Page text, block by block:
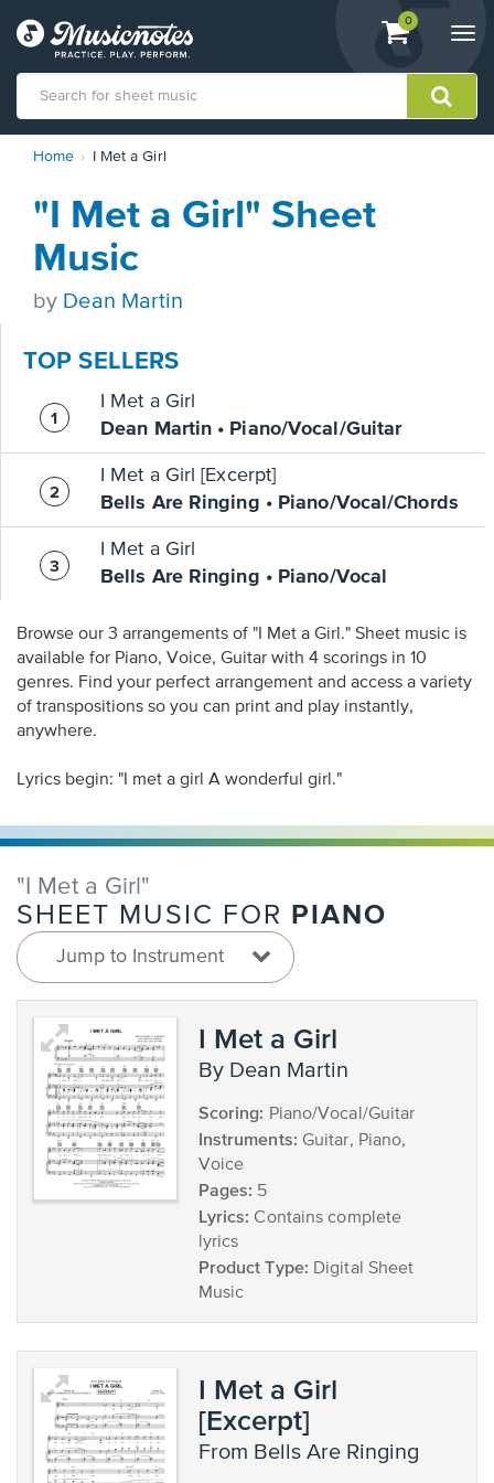
View
shopping
containing
0
Statement
contact
accessibility-
questions
Home I Met a Girl
"I Met a Girl" Sheet
Music
by Dean Martin
TOP SELLERS
I Met a Girl
Dean Martin • Piano/Vocal/Guitar
I Met a Girl [Excerpt]
Bells Are Ringing • Piano/Vocal/Chords
I Met a Girl
Bells Are Ringing • Piano/Vocal
Browse our 3 arrangements of "I Met a Girl." Sheet music is
available for Piano, Voice, Guitar with 4 scorings in 10
genres. Find your perfect arrangement and access a variety
of transpositions so you can print and play instantly,
anywhere.
Lyrics begin: "I met a girl A wonderful girl."
"I Met a Girl"
SHEET MUSIC FOR PIANO
Jump to Instrument
I Met a Girl
by Dean Martin
Scoring: Piano/Vocal/Guitar
Instruments: Guitar, Piano,
Voice
Pages: 5
Lyrics: Contains complete
lyrics
Product Type: Digital Sheet
Music
I Met a Girl
[Excerpt]
from Bells Are Ringing